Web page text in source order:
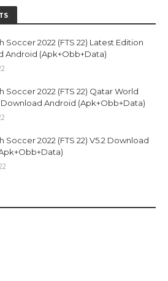
Soccer 2022 (FTS 22) Latest Edition
Android (Apk+Obb+Data)
Soccer 2022 (FTS 22) Qatar World
Android (Apk+Obb+Data)
Soccer 2022 (FTS 22) V5.2 Download